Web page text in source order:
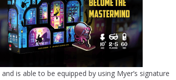
is able to be equipped by using Myer’s signature